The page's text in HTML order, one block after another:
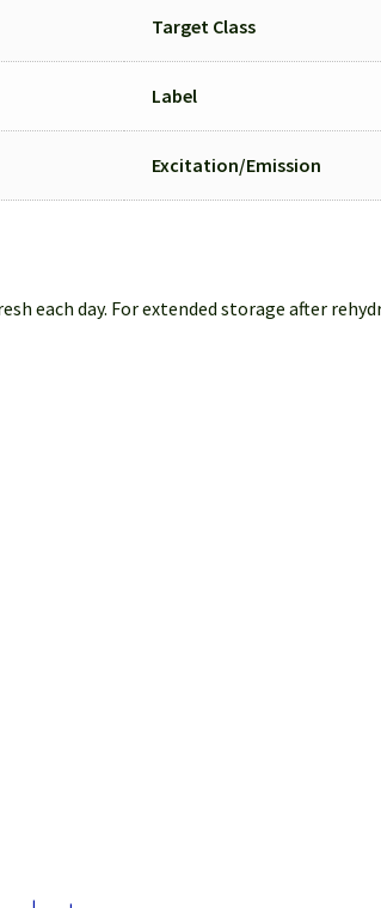
Target Class
Label
Excitation/Emission
each day. For extended storage after